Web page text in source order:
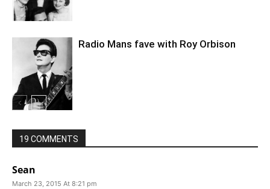
Radio Mans fave with Roy Orbison
19 COMMENTS
Sean
March 23, 2015 At 8:21 pm